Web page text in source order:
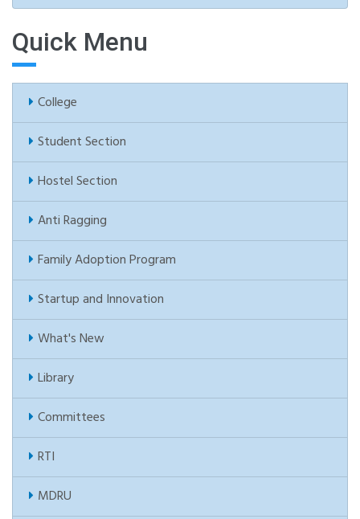
Quick Menu
College
Student Section
Hostel Section
Anti Ragging
Family Adoption Program
Startup and Innovation
What's New
Library
Committees
RTI
MDRU